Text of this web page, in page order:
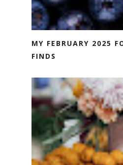
MY FEBRUARY 2025
FINDS